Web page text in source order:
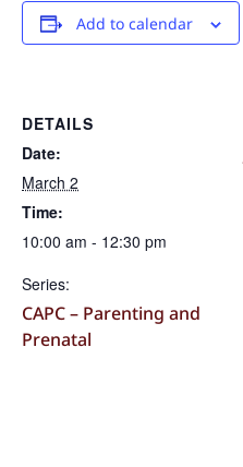
Add to calendar
DETAILS
Date:
March 2
Time:
10:00 am - 12:30 pm
Series:
CAPC – Parenting and
Prenatal